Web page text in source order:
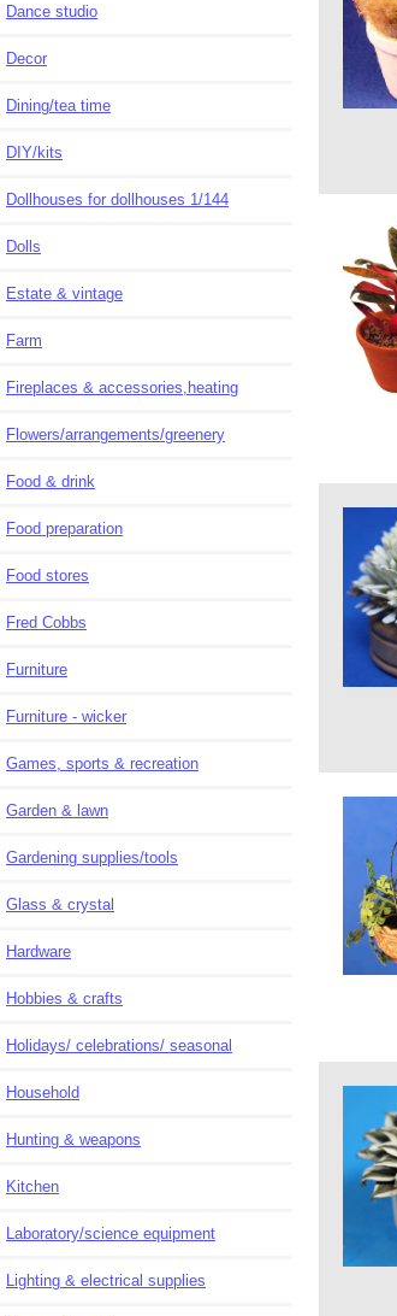
Dance studio
Decor
Dining/tea time
DIY/kits
Dollhouses for dollhouses 1/144
Dolls
Estate & vintage
Farm
Fireplaces & accessories,heating
Flowers/arrangements/greenery
Food & drink
Food preparation
Food stores
Fred Cobbs
Furniture
Furniture - wicker
Games, sports & recreation
Garden & lawn
Gardening supplies/tools
Glass & crystal
Hardware
Hobbies & crafts
Holidays/ celebrations/ seasonal
Household
Hunting & weapons
Kitchen
Laboratory/science equipment
Lighting & electrical supplies